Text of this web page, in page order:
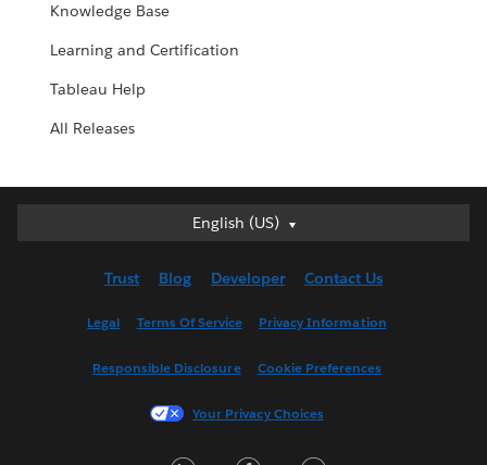
Knowledge Base
Learning and Certification
Tableau Help
All Releases
English (US)
English (US)
English (UK)
Français (France)
Trust Blog Developer Contact Us
Legal Terms Of Service Privacy Information
Responsible Disclosure Cookie Preferences
Your Privacy Choices